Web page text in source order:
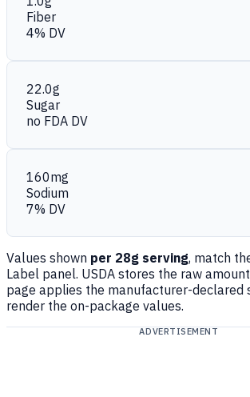
Fiber
4% DV
22.0g
Sugar
no FDA DV
160mg
Sodium
7% DV
Values shown per 28g serving, match
Label panel. USDA stores the raw
page applies the manufacturer-declared
render the on-package values.
ADVERTISEMENT